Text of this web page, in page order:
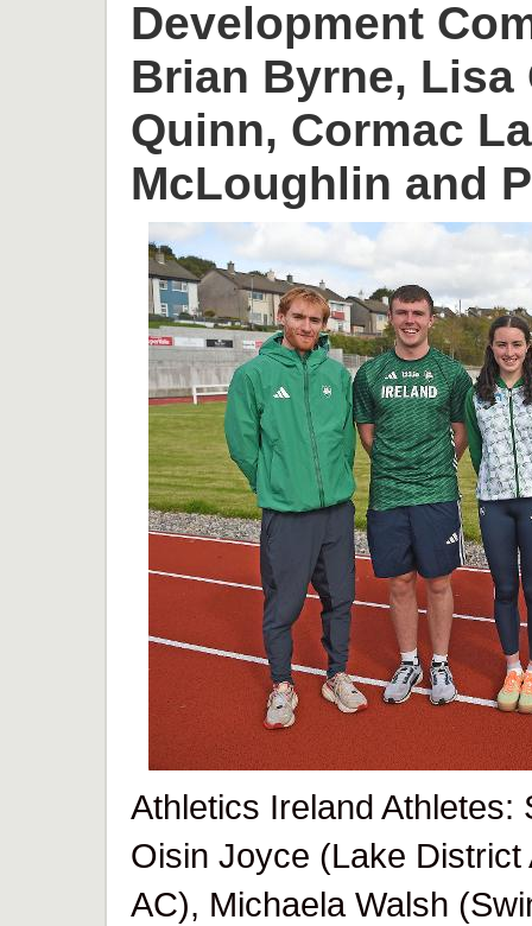
Development
Brian Byrne, Lisa
Quinn, Cormac
McLoughlin and
Athletics Ireland Athletes:
Oisin Joyce (Lake
AC), Michaela Walsh